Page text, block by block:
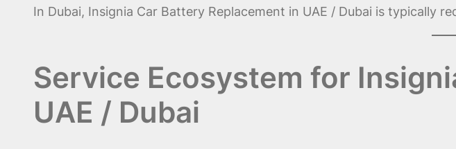
In Dubai, Insignia Car Battery Replacement in UAE / Dubai is typically
Service Ecosystem for
UAE / Dubai